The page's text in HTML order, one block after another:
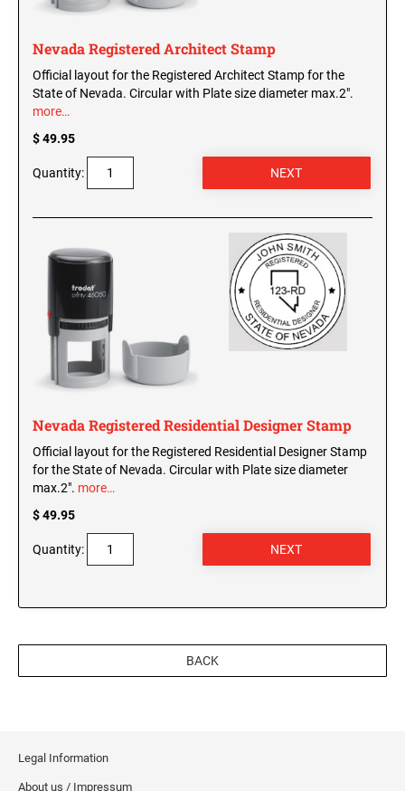
Nevada Registered Architect Stamp
Official layout for the Registered Architect Stamp for the
State of Nevada. Circular with Plate size diameter max.2".
more…
$ 49.95
Quantity:
Nevada Registered Residential Designer Stamp
Official layout for the Registered Residential Designer Stamp
for the State of Nevada. Circular with Plate size diameter
max.2". more…
$ 49.95
Quantity:
BACK
Legal Information
About us / Impressum